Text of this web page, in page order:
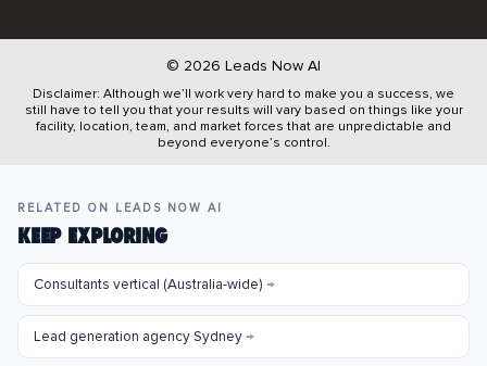
© 2026 Leads Now AI
Disclaimer: Although we’ll work very hard to make you a success, we
still have to tell you that your results will vary based on things like your
facility, location, team, and market forces that are unpredictable and
beyond everyone’s control.
RELATED ON LEADS NOW AI
KEEP EXPLORING
Consultants vertical (Australia-wide) →
Lead generation agency Sydney→